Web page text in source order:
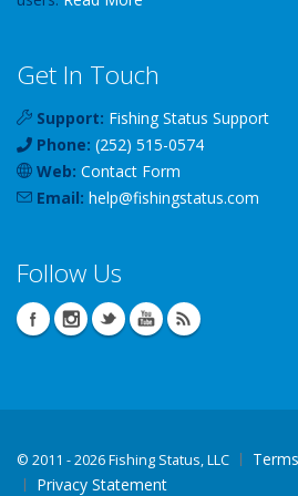
Get In Touch
Support: Fishing Status Support
Phone: (252) 515-0574
Web: Contact Form
Email: help@fishingstatus.com
Follow Us
© 2011 - 2026 Fishing Status, LLC
Privacy Statement